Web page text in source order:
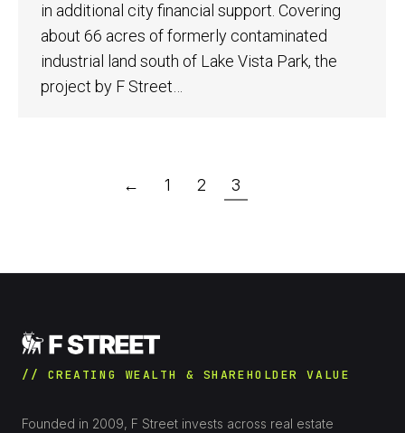
in additional city financial support. Covering
about 66 acres of formerly contaminated
industrial land south of Lake Vista Park, the
project by F Street…
← 1 2 3
// CREATING WEALTH & SHAREHOLDER VALUE
Founded in 2009, F Street invests across real estate